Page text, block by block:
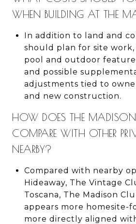
WHEN BUILDING AT THE
In addition to land and
should plan for site work,
pool and outdoor
and possible
adjustments tied to
and new construction.
HOW DOES THE MADISON
COMPARE WITH OTHER
NEARBY?
Compared with nearby
Hideaway, The Vintage
Toscana, The Madison
appears more homesite-
more directly aligned